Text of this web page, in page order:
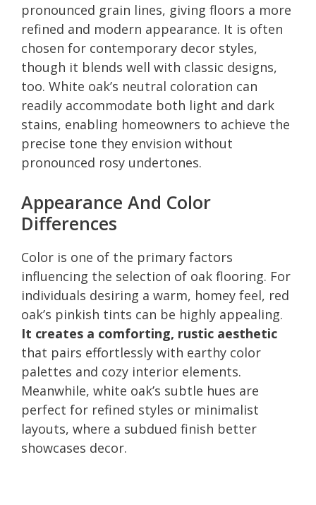
pronounced grain lines, giving floors a more
refined and modern appearance. It is often
chosen for contemporary decor styles,
though it blends well with classic designs,
too. White oak’s neutral coloration can
readily accommodate both light and dark
stains, enabling homeowners to achieve the
precise tone they envision without
pronounced rosy undertones.
Appearance And Color
Differences
Color is one of the primary factors
influencing the selection of oak flooring. For
individuals desiring a warm, homey feel, red
oak’s pinkish tints can be highly appealing.
It creates a comforting, rustic aesthetic
that pairs effortlessly with earthy color
palettes and cozy interior elements.
Meanwhile, white oak’s subtle hues are
perfect for refined styles or minimalist
layouts, where a subdued finish better
showcases decor.